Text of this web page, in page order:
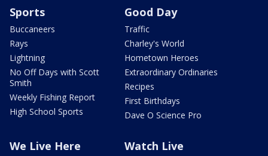
Sports
Buccaneers
Rays
Lightning
No Off Days with Scott
Smith
Weekly Fishing Report
High School Sports
Good Day
Traffic
Charley's World
Hometown Heroes
Extraordinary Ordinaries
Recipes
First Birthdays
Dave O Science Pro
We Live Here Watch Live